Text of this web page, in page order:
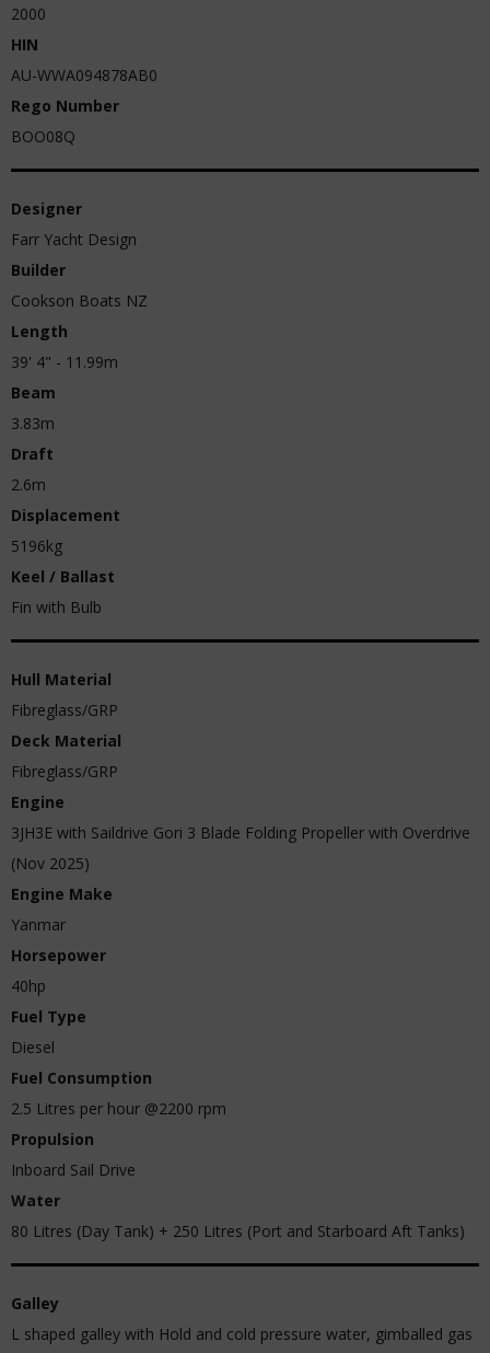
2000
HIN
AU-WWA094878AB0
Rego Number
BOO08Q
Designer
Farr Yacht Design
Builder
Cookson Boats NZ
Length
39' 4" - 11.99m
Beam
3.83m
Draft
2.6m
Displacement
5196kg
Keel / Ballast
Fin with Bulb
Hull Material
Fibreglass/GRP
Deck Material
Fibreglass/GRP
Engine
3JH3E with Saildrive Gori 3 Blade Folding Propeller with Overdrive
(Nov 2025)
Engine Make
Yanmar
Horsepower
40hp
Fuel Type
Diesel
Fuel Consumption
2.5 Litres per hour @2200 rpm
Propulsion
Inboard Sail Drive
Water
80 Litres (Day Tank) + 250 Litres (Port and Starboard Aft Tanks)
Galley
L shaped galley with Hold and cold pressure water, gimballed gas